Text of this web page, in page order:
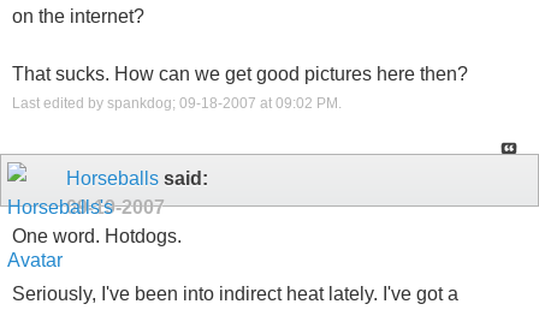
on the internet?
That sucks. How can we get good pictures here then?
Last edited by spankdog; 09-18-2007 at 09:02 PM .
Horseballs said:
09-19-2007
One word. Hotdogs.
Seriously, I've been into indirect heat lately. I've got a